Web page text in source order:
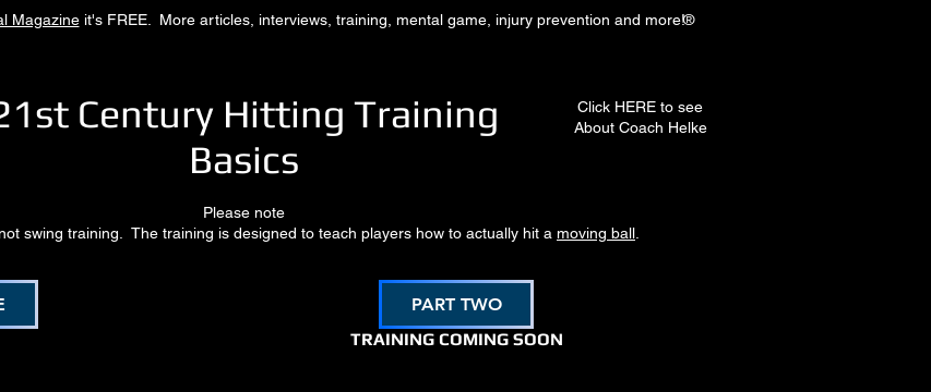
Magazineit's FREE. More articles, interviews, training, mental game, injury prevention and more!®
Century Hitting Training
Basics
Click HERE to see
About Coach Helke
Please note
swing training. The training is designed to teach players how to actually hit a moving ball
PART TWO
TRAINING COMING SOON